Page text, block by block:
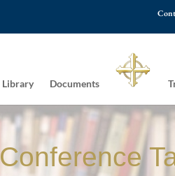
Library Documents
Conference